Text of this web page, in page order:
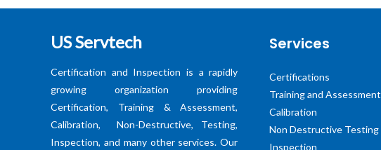
US Servtech
Certification and Inspection is a rapidly
growing organization providing
Certification, Training & Assessment,
Calibration, Non-Destructive, Testing,
Inspection, and many other services. Our
Services
Certifications
Training and Assessment
Calibration
Non Destructive Testing
Inspection